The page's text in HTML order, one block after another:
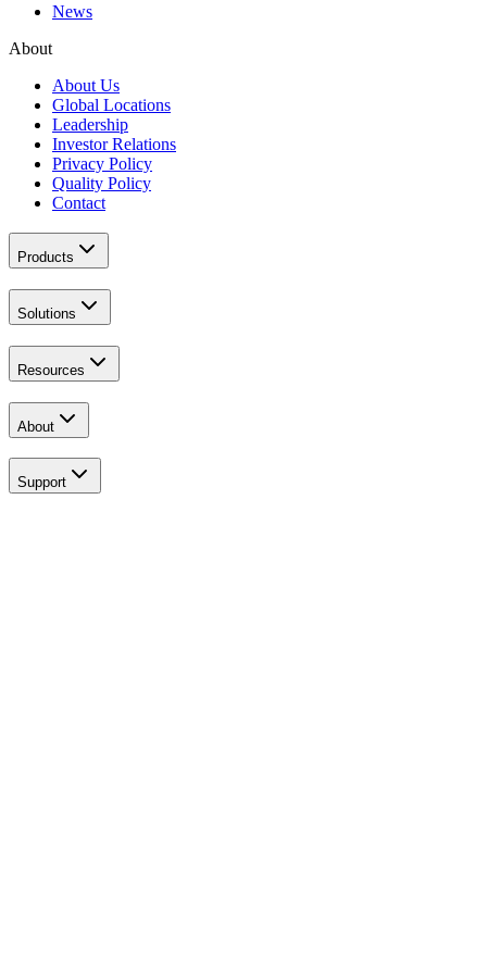
News
About
About Us
Global Locations
Leadership
Investor Relations
Privacy Policy
Quality Policy
Contact
Products
Solutions
Resources
About
Support